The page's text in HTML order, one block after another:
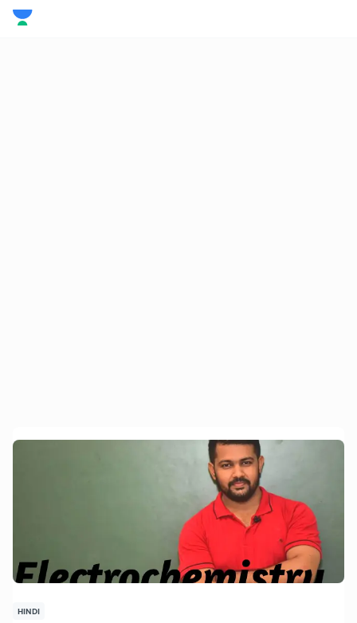
HINDI